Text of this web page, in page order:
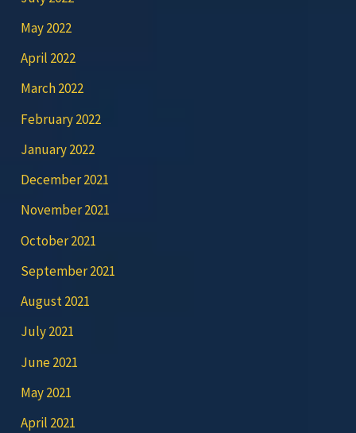
May 2022
April 2022
March 2022
February 2022
January 2022
December 2021
November 2021
October 2021
September 2021
August 2021
July 2021
June 2021
May 2021
April 2021